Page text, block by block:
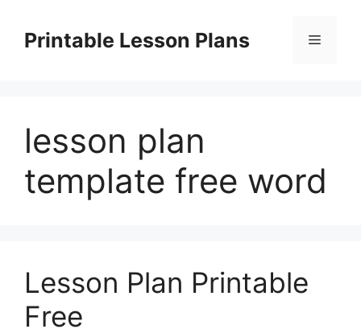
contentPrintable Lesson Plans Menu
lesson plan
template free word
Lesson Plan Printable
Free